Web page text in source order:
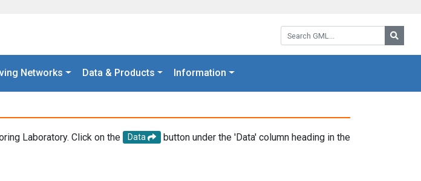
Search GML:
Networks Data & Products Information
Laboratory. Click on the Data
button under the 'Data' column heading in the